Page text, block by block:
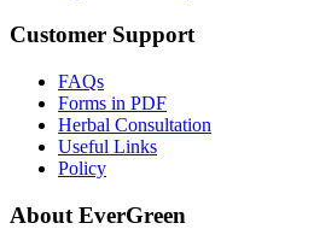
Customer Support
FAQs
Forms in PDF
Herbal Consultation
Useful Links
Policy
About EverGreen